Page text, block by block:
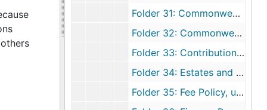
Folder 31: Commonwealth of Virginia Sales Tax Exemption, undated
Folder 32: Commonwealth of Virginia Sales Tax Exemption, undated
Folder 33: Contributions, undated
Folder 34: Estates and Legacies, undated
Folder 35: Fee Policy, undated